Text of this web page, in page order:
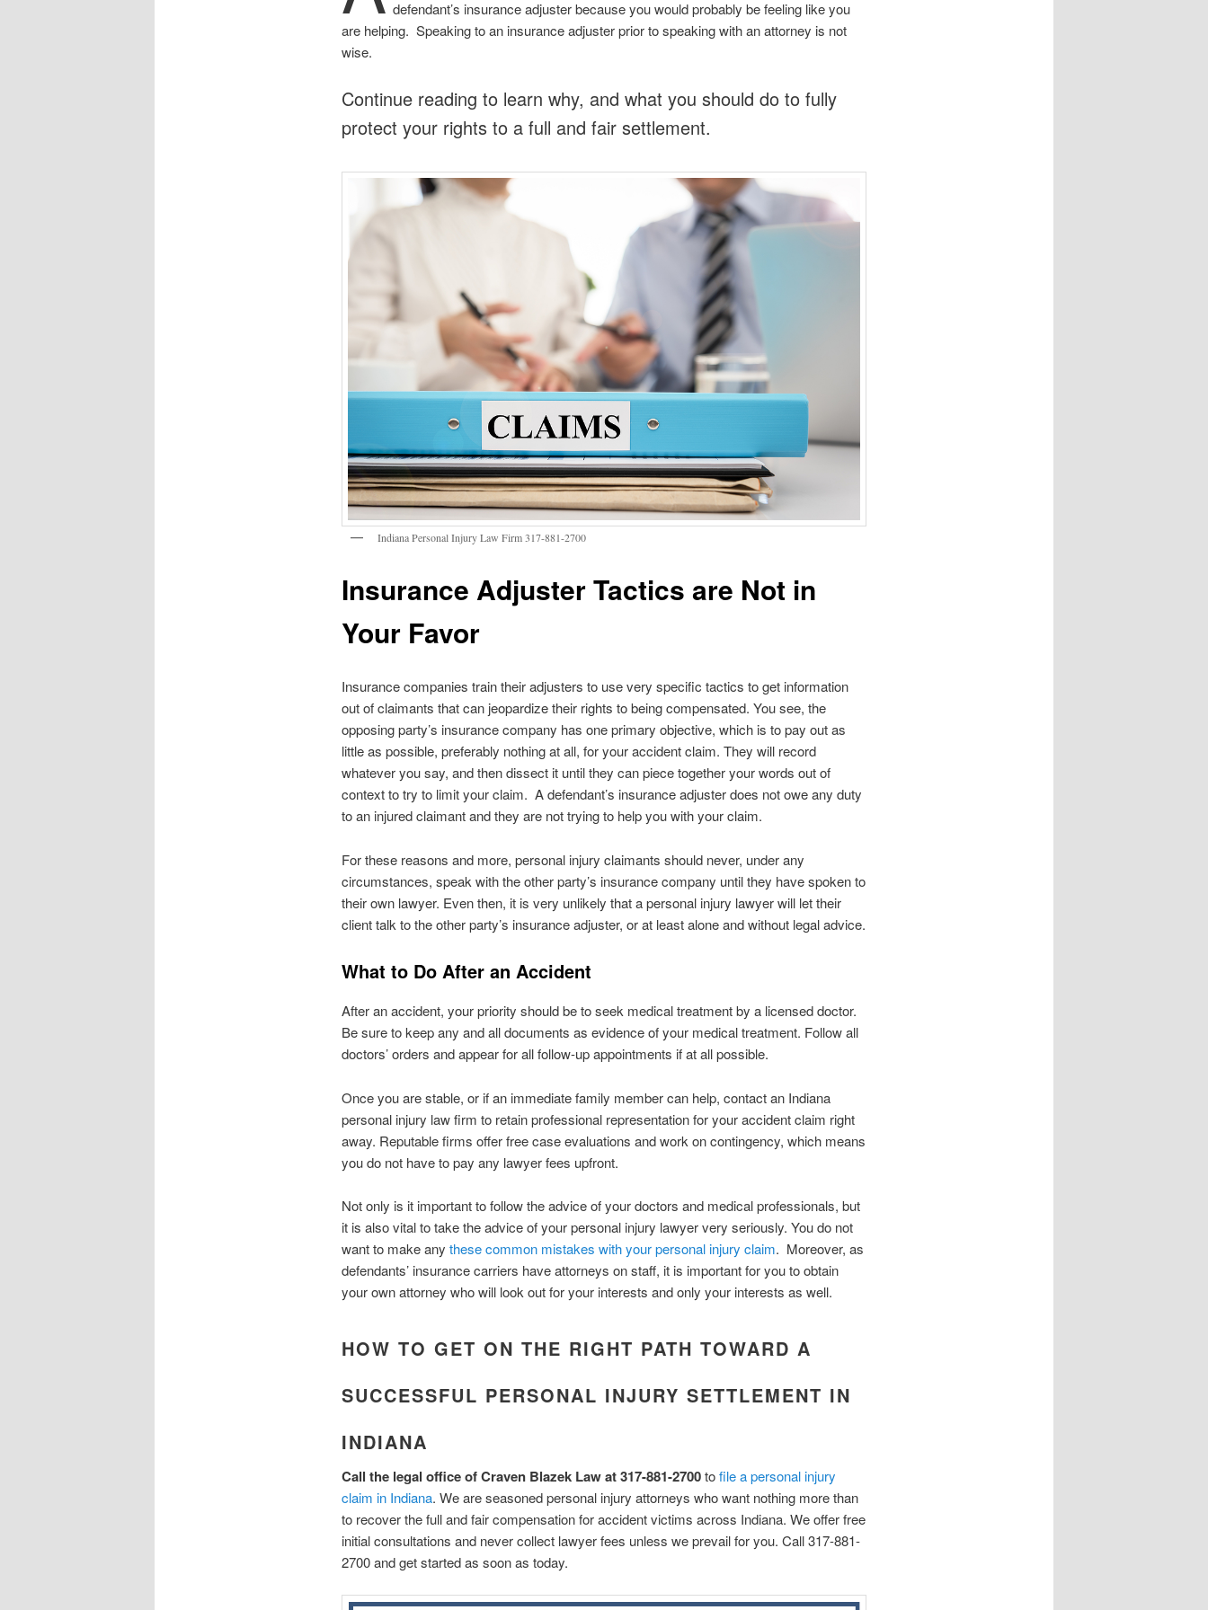
defendant’s insurance adjuster because you would probably be feeling like you
are helping. Speaking to an insurance adjuster prior to speaking with an attorney is not
wise.
Continue reading to learn why, and what you should do to fully
protect your rights to a full and fair settlement.
Indiana Personal Injury Law Firm 317-881-2700
Insurance Adjuster Tactics are Not in
Your Favor
Insurance companies train their adjusters to use very specific tactics to get information
out of claimants that can jeopardize their rights to being compensated. You see, the
opposing party’s insurance company has one primary objective, which is to pay out as
little as possible, preferably nothing at all, for your accident claim. They will record
whatever you say, and then dissect it until they can piece together your words out of
context to try to limit your claim. A defendant’s insurance adjuster does not owe any duty
to an injured claimant and they are not trying to help you with your claim.
For these reasons and more, personal injury claimants should never, under any
circumstances, speak with the other party’s insurance company until they have spoken to
their own lawyer. Even then, it is very unlikely that a personal injury lawyer will let their
client talk to the other party’s insurance adjuster, or at least alone and without legal advice.
What to Do After an Accident
After an accident, your priority should be to seek medical treatment by a licensed doctor.
Be sure to keep any and all documents as evidence of your medical treatment. Follow all
doctors’ orders and appear for all follow-up appointments if at all possible.
Once you are stable, or if an immediate family member can help, contact an Indiana
personal injury law firm to retain professional representation for your accident claim right
away. Reputable firms offer free case evaluations and work on contingency, which means
you do not have to pay any lawyer fees upfront.
Not only is it important to follow the advice of your doctors and medical professionals, but
it is also vital to take the advice of your personal injury lawyer very seriously. You do not
want to make any these common mistakes with your personal injury claim. Moreover, as
defendants’ insurance carriers have attorneys on staff, it is important for you to obtain
your own attorney who will look out for your interests and only your interests as well.
HOW TO GET ON THE RIGHT PATH TOWARD A
SUCCESSFUL PERSONAL INJURY SETTLEMENT IN
INDIANA
Call the legal office of Craven Blazek Law at 317-881-2700tofile a personal injury
claim in Indiana. We are seasoned personal injury attorneys who want nothing more than
to recover the full and fair compensation for accident victims across Indiana. We offer free
initial consultations and never collect lawyer fees unless we prevail for you. Call 317-881-
2700 and get started as soon as today.